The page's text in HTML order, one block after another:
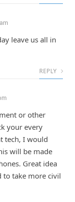
leave us all in
REPLY
or other
your every
tech, I would
will be made
Great idea
to take more civil